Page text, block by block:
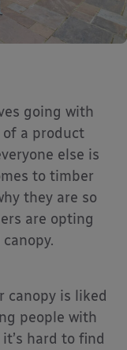
going with
of a product
else is
to timber
they are so
are opting
canopy is liked
people with
hard to find